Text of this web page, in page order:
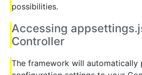
possibilities.
Accessing
Controller
The framework will automatically